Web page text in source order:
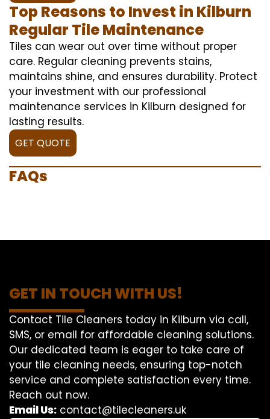
Top Reasons to Invest in Kilburn
Regular Tile Maintenance
Tiles can wear out over time without proper
care. Regular cleaning prevents stains,
maintains shine, and ensures durability. Protect
your investment with our professional
maintenance services in Kilburn designed for
lasting results.
GET QUOTE
FAQs
GET IN TOUCH WITH US!
Contact Tile Cleaners today in Kilburn via call,
SMS, or email for affordable cleaning solutions.
Our dedicated team is eager to take care of
your tile cleaning needs, ensuring top-notch
service and complete satisfaction every time.
Reach out now.
Email Us: contact@tilecleaners.uk